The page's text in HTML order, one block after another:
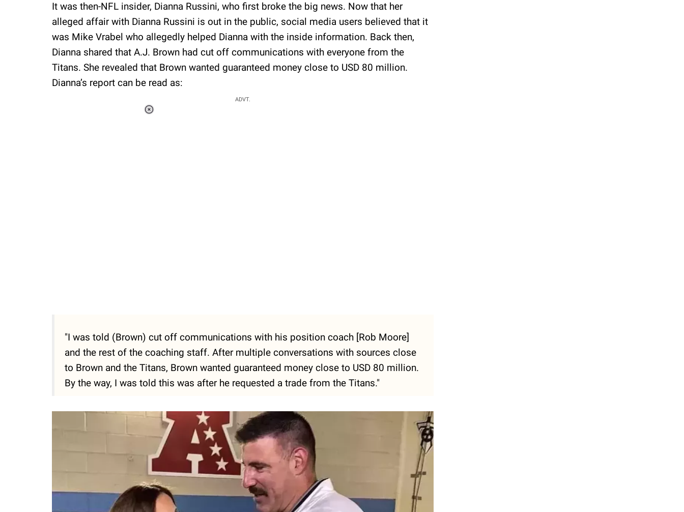
It was then-NFL insider, Dianna Russini, who first broke the big news. Now that her
alleged affair with Dianna Russini is out in the public, social media users believed that it
was Mike Vrabel who allegedly helped Dianna with the inside information. Back then,
Dianna shared that A.J. Brown had cut off communications with everyone from the
Titans. She revealed that Brown wanted guaranteed money close to USD 80 million.
Dianna’s report can be read as:
ADVT.
"I was told (Brown) cut off communications with his position coach [Rob Moore]
and the rest of the coaching staff. After multiple conversations with sources close
to Brown and the Titans, Brown wanted guaranteed money close to USD 80 million.
By the way, I was told this was after he requested a trade from the Titans."